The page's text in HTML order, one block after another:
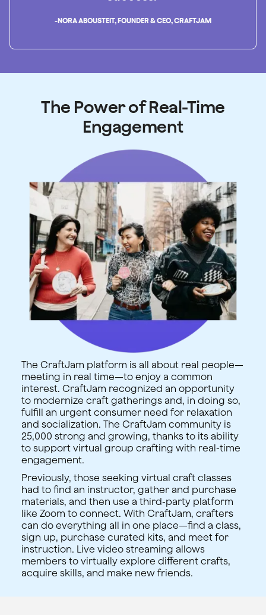
-NORA ABOUSTEIT, FOUNDER & CEO, CRAFTJAM
The Power of Real-Time
Engagement
The CraftJam platform is all about real people—
meeting in real time—to enjoy a common
interest. CraftJam recognized an opportunity
to modernize craft gatherings and, in doing so,
fulfill an urgent consumer need for relaxation
and socialization. The CraftJam community is
25,000 strong and growing, thanks to its ability
to support virtual group crafting with real-time
engagement.
Previously, those seeking virtual craft classes
had to find an instructor, gather and purchase
materials, and then use a third-party platform
like Zoom to connect. With CraftJam, crafters
can do everything all in one place—find a class,
sign up, purchase curated kits, and meet for
instruction. Live video streaming allows
members to virtually explore different crafts,
acquire skills, and make new friends.